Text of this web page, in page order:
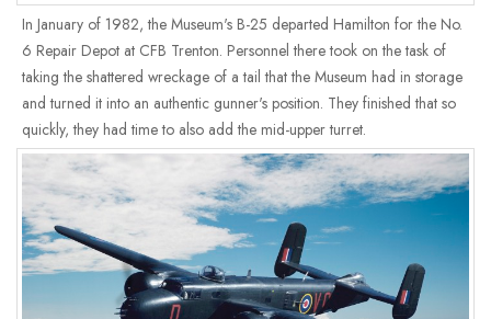
In January of 1982, the Museum's B-25 departed Hamilton for the No.
6 Repair Depot at CFB Trenton. Personnel there took on the task of
taking the shattered wreckage of a tail that the Museum had in storage
and turned it into an authentic gunner's position. They finished that so
quickly, they had time to also add the mid-upper turret.